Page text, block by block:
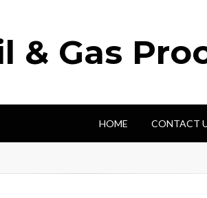
& Gas
HOME CONTACT